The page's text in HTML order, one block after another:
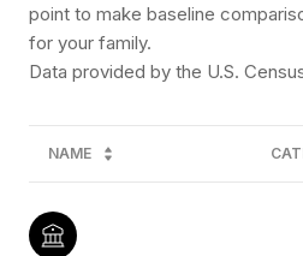
point to make baseline
for your family.
NAME